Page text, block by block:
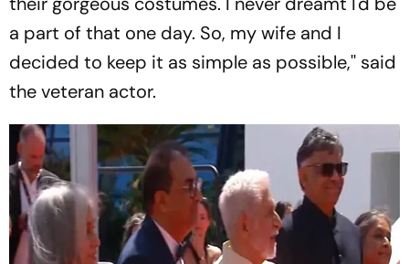
a part of that one day. So, my wife and I
decided to keep it as simple as possible,'' said
the veteran actor.